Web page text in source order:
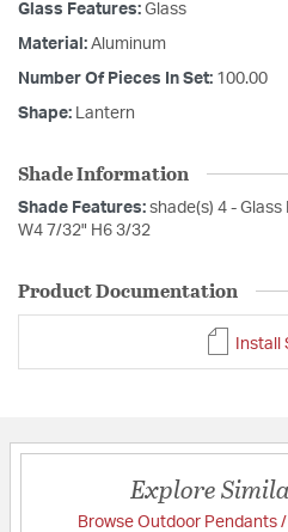
Glass Features: Glass
Material: Aluminum
Number Of Pieces In Set: 100.00
Shape: Lantern
Shade Information
Shade Features: shade(s) 4 -
W4 7/32" H6 3/32
Product Documentation
Install
Explore
Browse Outdoor Pendants